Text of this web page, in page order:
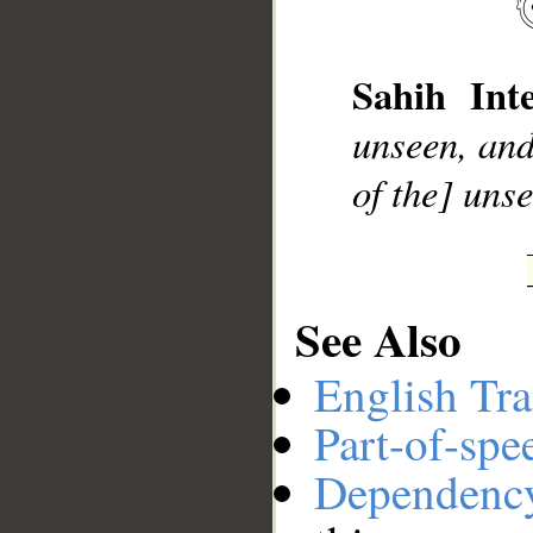
Sahih
unseen,
of the]
See Also
English
Part-of-